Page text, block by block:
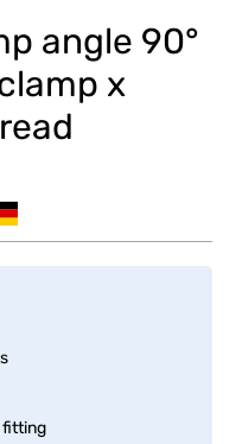
angle 90°
x
fitting